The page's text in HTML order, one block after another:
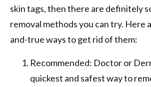
skin tags, then there are definitely
removal methods you can try. Here
and-true ways to get rid of them:
Recommended: Doctor or
quickest and safest way to